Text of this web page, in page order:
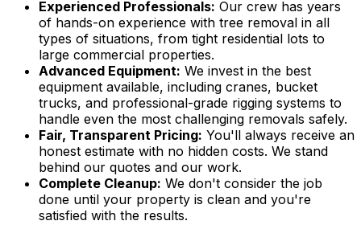
Experienced Professionals: Our crew has years
of hands-on experience with tree removal in all
types of situations, from tight residential lots to
large commercial properties.
Advanced Equipment: We invest in the best
equipment available, including cranes, bucket
trucks, and professional-grade rigging systems to
handle even the most challenging removals safely.
Fair, Transparent Pricing: You'll always receive an
honest estimate with no hidden costs. We stand
behind our quotes and our work.
Complete Cleanup: We don't consider the job
done until your property is clean and you're
satisfied with the results.